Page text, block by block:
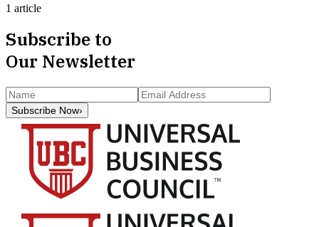
1 article
Subscribe to
Our Newsletter
Subscribe Now›